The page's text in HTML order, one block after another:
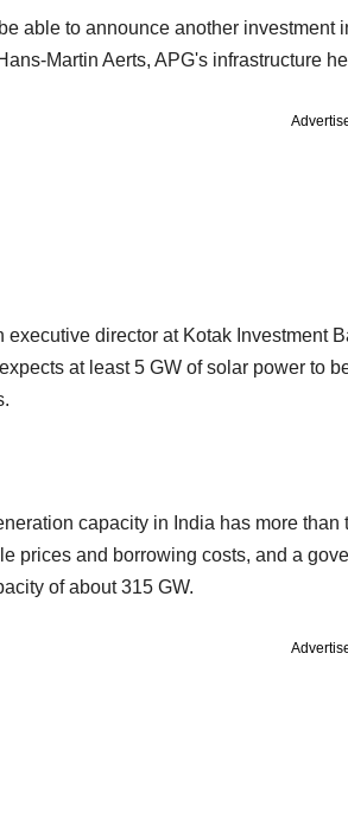
able to announce another
Martin Aerts, APG's infrastructure
executive director at Kotak Investment
at least 5 GW of solar power to
capacity in India has more
prices and borrowing costs, and a
of about 315 GW.